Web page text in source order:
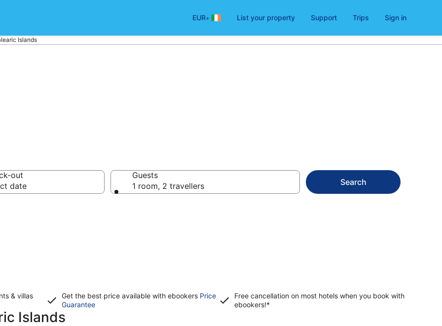
EUR• List your property Support Trips Sign in
Islands
out
date
Guests
1 room, 2 travellers
Search
& villas
Get the best price available with ebookers Price
GuaranteeOpens
Free cancellation on most hotels when you book with
ebookers!*
Islands